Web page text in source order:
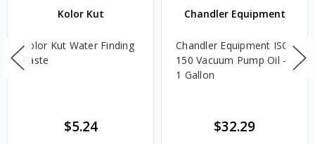
Kolor Kut
Kolor Kut Water Finding
Paste
$5.24
Chandler Equipment
Chandler Equipment ISO
150 Vacuum Pump Oil -
1 Gallon
$32.29